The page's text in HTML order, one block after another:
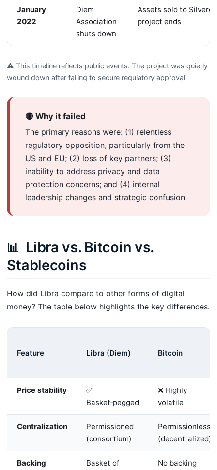
January
2022
Diem
Association
shuts down
Assets sold to
project ends
⚠️ This timeline reflects public events. The project was quietly
wound down after failing to secure regulatory approval.
🔴 Why it failed
The primary reasons were: (1) relentless
regulatory opposition, particularly from the
US and EU; (2) loss of key partners; (3)
inability to address privacy and data
protection concerns; and (4) internal
leadership changes and strategic confusion.
📊 Libra vs. Bitcoin vs.
Stablecoins
How did Libra compare to other forms of digital
money? The table below highlights the key differences.
Feature Libra (Diem) Bitcoin
Price stability
✅
Basket‑pegged
❌ Highly
volatile
Centralization
Permissioned
(consortium)
Permissionless
(decentralized)
Backing
Basket of
No backing